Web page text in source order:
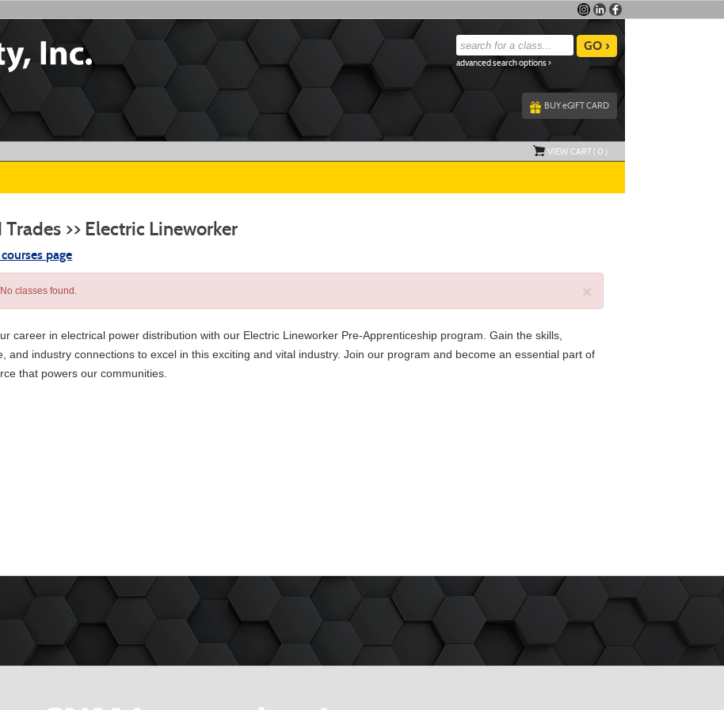
advanced search options ›
BUYeGIFT CARD
VIEW CART ( 0)
>> Electric Lineworker
page
×
No classes found.
career in electrical power distribution with our Electric Lineworker Pre-Apprenticeship program. Gain the skills,
and industry connections to excel in this exciting and vital industry. Join our program and become an essential part of
that powers our communities.